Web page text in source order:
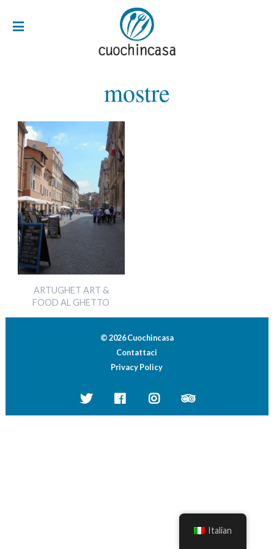
mostre
ARTUGHET ART &
FOOD AL GHETTO
© 2026 Cuochincasa
Contattaci
Privacy Policy
Italian